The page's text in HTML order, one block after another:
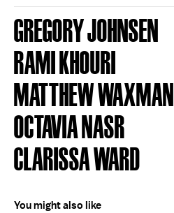
GREGORY JOHNSEN
RAMI KHOURI
MATTHEW WAXMAN
OCTAVIA NASR
CLARISSA WARD
You might also like